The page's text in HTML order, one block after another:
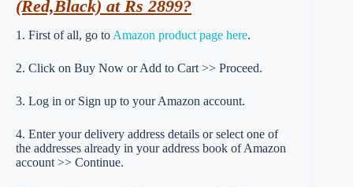
(Red,Black) at Rs 2899?
1. First of all, go to Amazon product page here.
2. Click on Buy Now or Add to Cart >> Proceed.
3. Log in or Sign up to your Amazon account.
4. Enter your delivery address details or select one of
the addresses already in your address book of Amazon
account >> Continue.